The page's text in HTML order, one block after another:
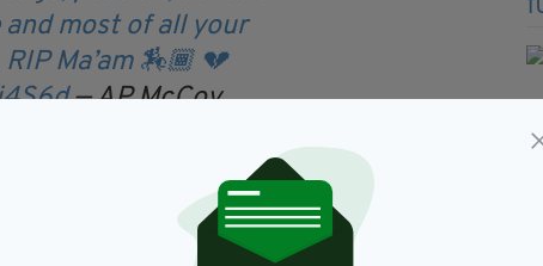
and most of all your
Ma’am 🏇🏾 💔
— AP McCoy
8, 2022